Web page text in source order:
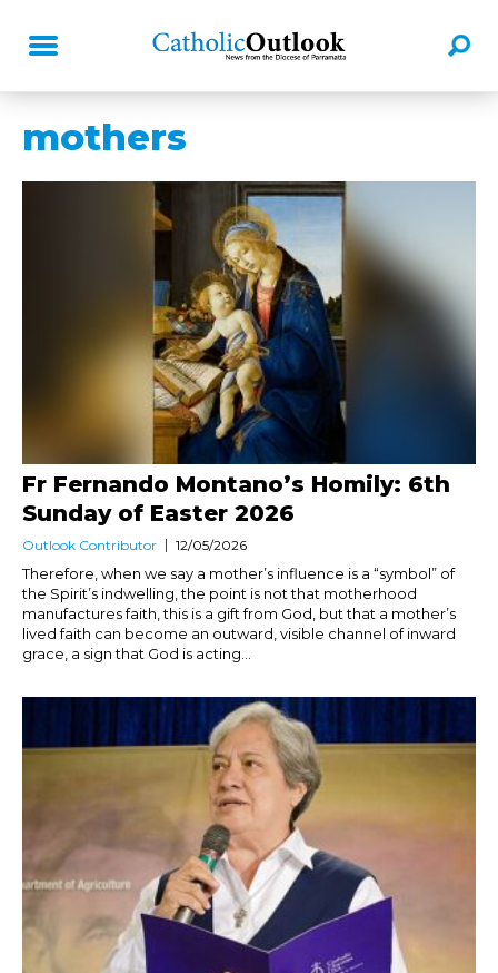
mothers
Fr Fernando Montano’s Homily: 6th
Sunday of Easter 2026
Outlook Contributor 12/05/2026
Therefore, when we say a mother’s influence is a “symbol” of
the Spirit’s indwelling, the point is not that motherhood
manufactures faith, this is a gift from God, but that a mother’s
lived faith can become an outward, visible channel of inward
grace, a sign that God is acting...